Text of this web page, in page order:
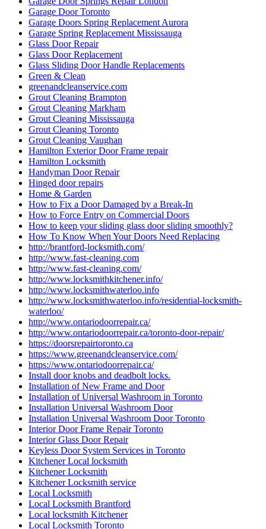
Garage Door Toronto
Garage Doors Spring Replacement Aurora
Garage Spring Replacement Mississauga
Glass Door Repair
Glass Door Replacement
Glass Sliding Door Handle Replacements
Green & Clean
greenandcleanservice.com
Grout Cleaning Brampton
Grout Cleaning Markham
Grout Cleaning Mississauga
Grout Cleaning Toronto
Grout Cleaning Vaughan
Hamilton Exterior Door Frame repair
Hamilton Locksmith
Handyman Door Repair
Hinged door repairs
Home & Garden
How to Fix a Door Damaged by a Break-In
How to Force Entry on Commercial Doors
How to keep your sliding glass door sliding smoothly?
How To Know When Your Doors Need Replacing
http://brantford-locksmith.com/
http://www.fast-cleaning.com
http://www.fast-cleaning.com/
http://www.locksmithkitchener.info/
http://www.locksmithwaterloo.info
http://www.locksmithwaterloo.info/residential-locksmith-
waterloo/
http://www.ontariodoorrepair.ca/
http://www.ontariodoorrepair.ca/toronto-door-repair/
https://doorsrepairtoronto.ca
https://www.greenandcleanservice.com/
https://www.ontariodoorrepair.ca/
Install door knobs and deadbolt locks.
Installation of New Frame and Door
Installation of Universal Washroom in Toronto
Installation Universal Washroom Door
Installation Universal Washroom Door Toronto
Interior Door Frame Repair Toronto
Interior Glass Door Repair
Keyless Door System Services in Toronto
Kitchener Local locksmith
Kitchener Locksmith
Kitchener Locksmith service
Local Locksmith
Local Locksmith Brantford
Local locksmith Kitchener
Local Locksmith Toronto